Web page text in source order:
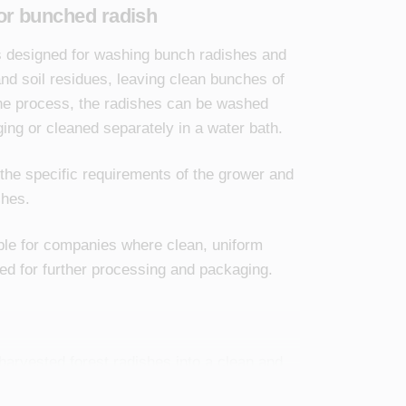
bunched radish
for washing bunch radishes and
soil residues, leaving clean bunches of
process, the radishes can be washed
or cleaned separately in a water bath.
specific requirements of the grower and
for companies where clean, uniform
for further processing and packaging.
forest radishes into a clean and